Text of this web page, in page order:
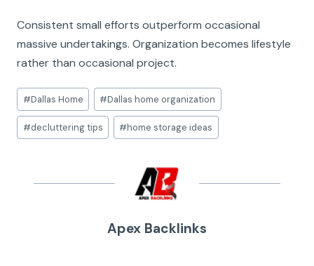
Consistent small efforts outperform occasional
massive undertakings. Organization becomes lifestyle
rather than occasional project.
Post
Tags:
#Dallas Home #Dallas home organization
#decluttering tips #home storage ideas
Apex Backlinks